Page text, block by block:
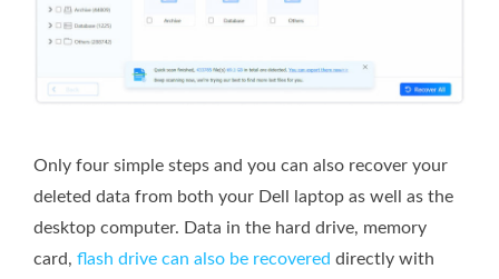
Only four simple steps and you can also recover your
deleted data from both your Dell laptop as well as the
desktop computer. Data in the hard drive, memory
card, flash drive can also be recovered directly with